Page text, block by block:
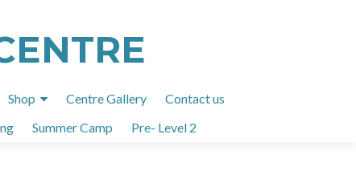
Shop Centre Gallery
Contact us
Summer Camp Pre- Level 2